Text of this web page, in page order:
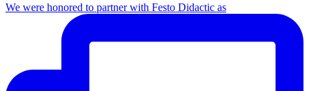
We were honored to partner with Festo Didactic as